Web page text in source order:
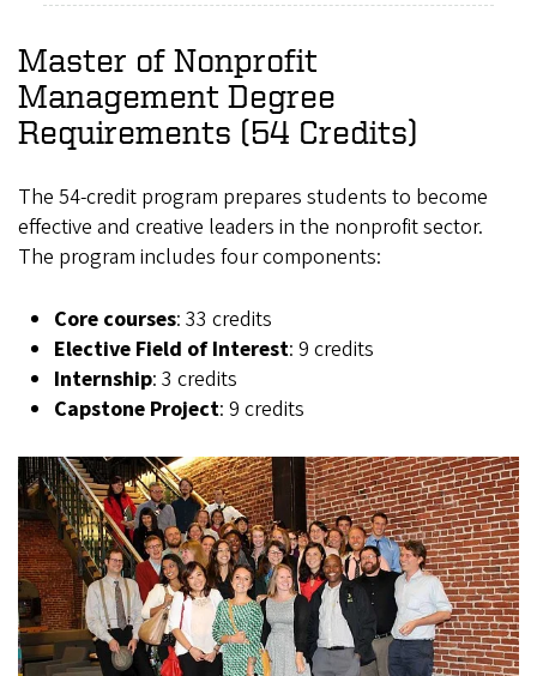
Master of Nonprofit
Management Degree
Requirements (54 Credits)
The 54-credit program prepares students to become
effective and creative leaders in the nonprofit sector.
The program includes four components:
Core courses: 33 credits
Elective Field of Interest: 9 credits
Internship: 3 credits
Capstone Project: 9 credits